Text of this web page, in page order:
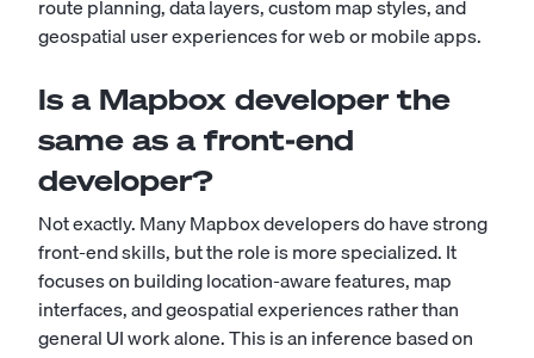
route planning, data layers, custom map styles, and
geospatial user experiences for web or mobile apps.
Is a Mapbox developer the
same as a front-end
developer?
Not exactly. Many Mapbox developers do have strong
front-end skills, but the role is more specialized. It
focuses on building location-aware features, map
interfaces, and geospatial experiences rather than
general UI work alone. This is an inference based on